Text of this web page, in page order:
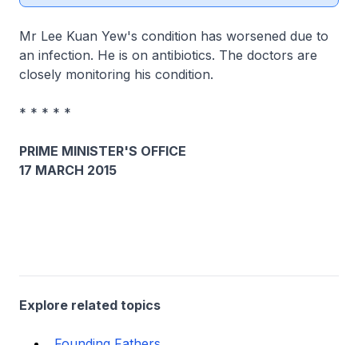
Mr Lee Kuan Yew's condition has worsened due to
an infection. He is on antibiotics. The doctors are
closely monitoring his condition.
* * * * *
PRIME MINISTER'S OFFICE
17 MARCH 2015
Explore related topics